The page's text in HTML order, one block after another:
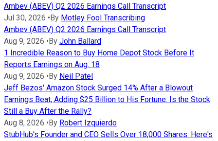
Ambev (ABEV) Q2 2026 Earnings Call Transcript
Jul 30, 2026 • By Motley Fool Transcribing
Ambev (ABEV) Q2 2026 Earnings Call Transcript
Aug 9, 2026 • By John Ballard
1 Incredible Reason to Buy Home Depot Stock Before It
Reports Earnings on Aug. 18
Aug 9, 2026 • By Neil Patel
Jeff Bezos' Amazon Stock Surged 14% After a Blowout
Earnings Beat, Adding $25 Billion to His Fortune. Is the Stock
Still a Buy After the Rally?
Aug 8, 2026 • By Robert Izquierdo
StubHub's Founder and CEO Sells Over 18,000 Shares. Here's